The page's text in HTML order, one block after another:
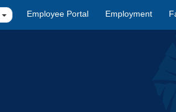
Employee Portal Employment